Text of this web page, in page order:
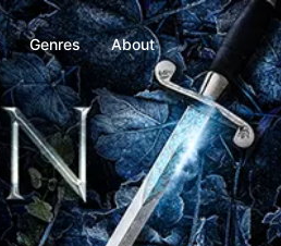
Genres About